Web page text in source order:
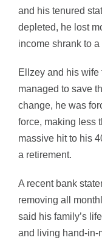
and his tenured
depleted, he lost
income shrank to
Ellzey and his
managed to save
change, he was
force, making less
massive hit to his
a retirement.
A recent bank
removing all
said his family’s
and living hand-in-